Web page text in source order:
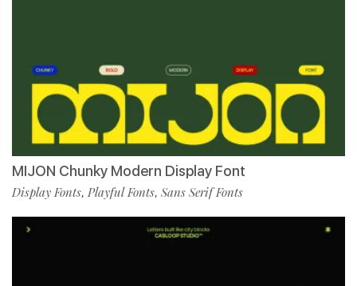
MIJON Chunky Modern Display Font
Display Fonts, Playful Fonts, Sans Serif Fonts